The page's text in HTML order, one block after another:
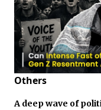
Others
A deep wave of